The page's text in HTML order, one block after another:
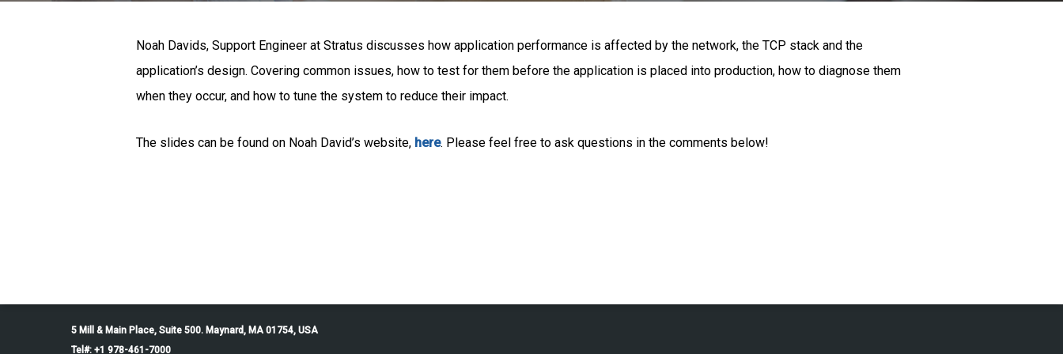
Noah Davids, Support Engineer at Stratus discusses how application performance is affected by the network, the TCP stack and the
application’s design. Covering common issues, how to test for them before the application is placed into production, how to diagnose them
when they occur, and how to tune the system to reduce their impact.
The slides can be found on Noah David’s website, here. Please feel free to ask questions in the comments below!
5 Mill & Main Place, Suite 500. Maynard, MA 01754, USA
Tel#: +1 978-461-7000